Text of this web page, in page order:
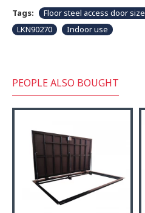
Tags:
Floor steel access door size
LKN90270
Indoor use
PEOPLE ALSO BOUGHT